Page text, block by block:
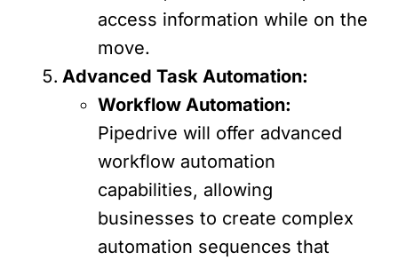
access information while on the
move.
Advanced Task Automation:
Workflow Automation:
Pipedrive will offer advanced
workflow automation
capabilities, allowing
businesses to create complex
automation sequences that